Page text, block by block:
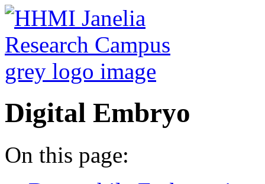
Digital Embryo
On this page: